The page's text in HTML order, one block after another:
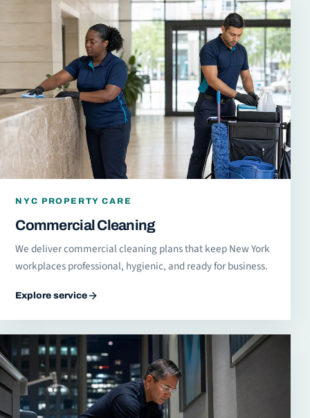
NYC PROPERTY CARE
Commercial Cleaning
We deliver commercial cleaning plans that keep New York
workplaces professional, hygienic, and ready for business.
Explore service